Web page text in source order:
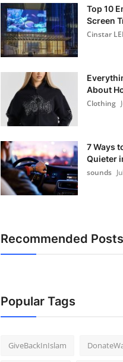
Top 10
Screen
Cinstar
About
Clothing
7 Ways
Quieter
sounds
Recommended Posts
Popular Tags
GiveBackInIslam